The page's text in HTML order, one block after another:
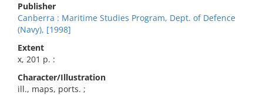
Publisher
Canberra : Maritime Studies Program, Dept. of Defence
(Navy), [1998]
Extent
x, 201 p. :
Character/Illustration
ill., maps, ports. ;